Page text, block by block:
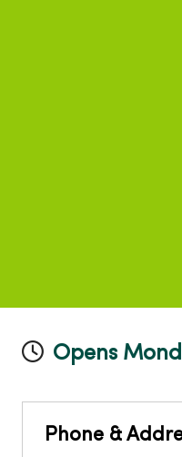
Opens
Phone &